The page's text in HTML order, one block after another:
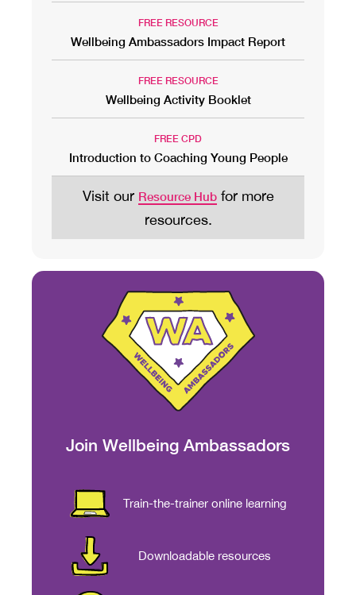
FREE RESOURCE
Wellbeing Ambassadors Impact Report
FREE RESOURCE
Wellbeing Activity Booklet
FREE CPD
Introduction to Coaching Young People
Visit our Resource Hubfor more
resources.
Join Wellbeing Ambassadors
Train-the-trainer online learning
Downloadable resources